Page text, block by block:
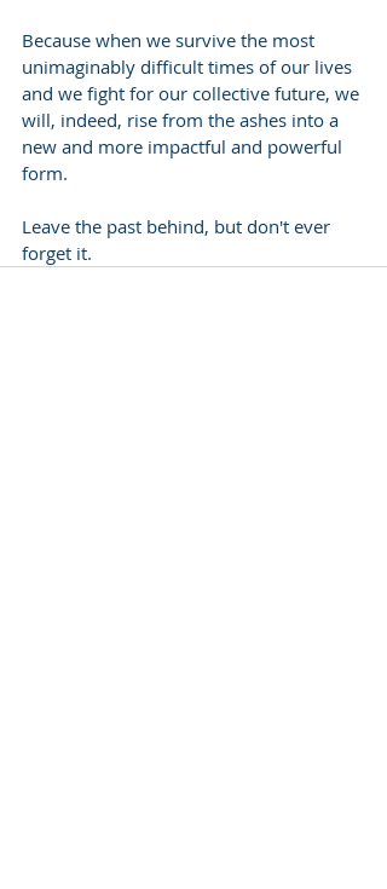
Because when we survive the most
unimaginably difficult times of our lives
and we fight for our collective future, we
will, indeed, rise from the ashes into a
new and more impactful and powerful
form.
Leave the past behind, but don't ever
forget it.